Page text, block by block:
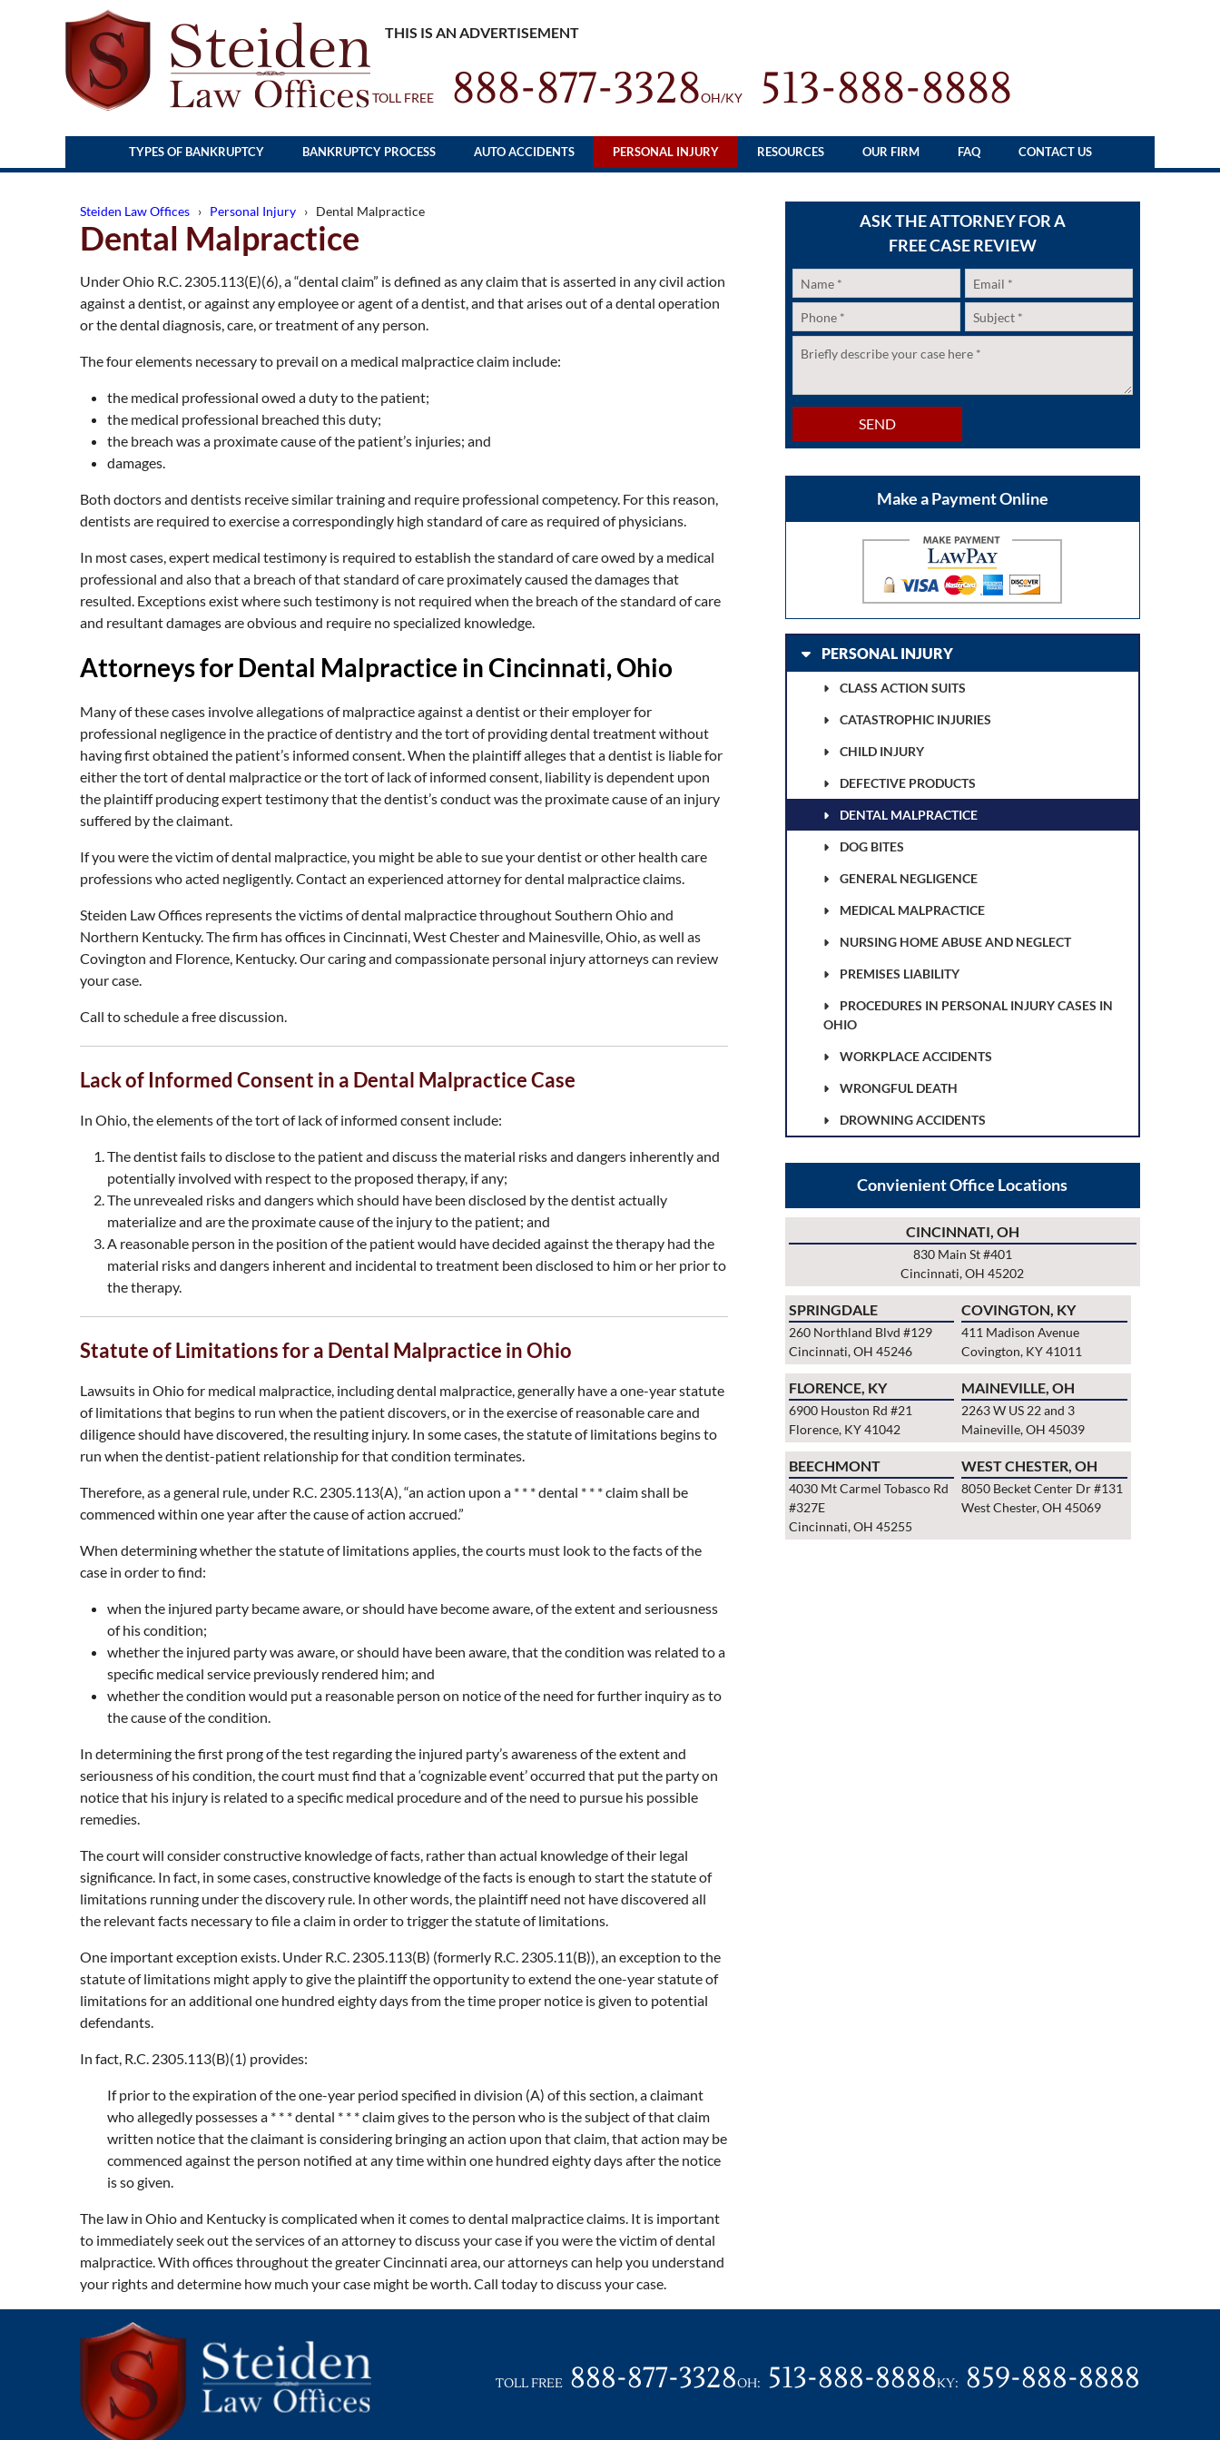
THIS IS AN ADVERTISEMENT
TOLL FREE 888-877-3328OH/KY 513-888-8888
TYPES OF BANKRUPTCY BANKRUPTCY PROCESS AUTO ACCIDENTS PERSONAL INJURY RESOURCES OUR FIRM FAQ CONTACT US
Steiden Law Offices › Personal Injury › Dental Malpractice
Dental Malpractice
Under Ohio R.C. 2305.113(E)(6), a “dental claim” is defined as any claim that is asserted in any civil action
against a dentist, or against any employee or agent of a dentist, and that arises out of a dental operation
or the dental diagnosis, care, or treatment of any person.
The four elements necessary to prevail on a medical malpractice claim include:
the medical professional owed a duty to the patient;
the medical professional breached this duty;
the breach was a proximate cause of the patient’s injuries; and
damages.
Both doctors and dentists receive similar training and require professional competency. For this reason,
dentists are required to exercise a correspondingly high standard of care as required of physicians.
In most cases, expert medical testimony is required to establish the standard of care owed by a medical
professional and also that a breach of that standard of care proximately caused the damages that
resulted. Exceptions exist where such testimony is not required when the breach of the standard of care
and resultant damages are obvious and require no specialized knowledge.
Attorneys for Dental Malpractice in Cincinnati, Ohio
Many of these cases involve allegations of malpractice against a dentist or their employer for
professional negligence in the practice of dentistry and the tort of providing dental treatment without
having first obtained the patient’s informed consent. When the plaintiff alleges that a dentist is liable for
either the tort of dental malpractice or the tort of lack of informed consent, liability is dependent upon
the plaintiff producing expert testimony that the dentist’s conduct was the proximate cause of an injury
suffered by the claimant.
If you were the victim of dental malpractice, you might be able to sue your dentist or other health care
professions who acted negligently. Contact an experienced attorney for dental malpractice claims.
Steiden Law Offices represents the victims of dental malpractice throughout Southern Ohio and
Northern Kentucky. The firm has offices in Cincinnati, West Chester and Mainesville, Ohio, as well as
Covington and Florence, Kentucky. Our caring and compassionate personal injury attorneys can review
your case.
Call to schedule a free discussion.
Lack of Informed Consent in a Dental Malpractice Case
In Ohio, the elements of the tort of lack of informed consent include:
The dentist fails to disclose to the patient and discuss the material risks and dangers inherently and
potentially involved with respect to the proposed therapy, if any;
The unrevealed risks and dangers which should have been disclosed by the dentist actually
materialize and are the proximate cause of the injury to the patient; and
A reasonable person in the position of the patient would have decided against the therapy had the
material risks and dangers inherent and incidental to treatment been disclosed to him or her prior to
the therapy.
Statute of Limitations for a Dental Malpractice in Ohio
Lawsuits in Ohio for medical malpractice, including dental malpractice, generally have a one-year statute
of limitations that begins to run when the patient discovers, or in the exercise of reasonable care and
diligence should have discovered, the resulting injury. In some cases, the statute of limitations begins to
run when the dentist-patient relationship for that condition terminates.
Therefore, as a general rule, under R.C. 2305.113(A), “an action upon a * * * dental * * * claim shall be
commenced within one year after the cause of action accrued.”
When determining whether the statute of limitations applies, the courts must look to the facts of the
case in order to find:
when the injured party became aware, or should have become aware, of the extent and seriousness
of his condition;
whether the injured party was aware, or should have been aware, that the condition was related to a
specific medical service previously rendered him; and
whether the condition would put a reasonable person on notice of the need for further inquiry as to
the cause of the condition.
In determining the first prong of the test regarding the injured party’s awareness of the extent and
seriousness of his condition, the court must find that a ‘cognizable event’ occurred that put the party on
notice that his injury is related to a specific medical procedure and of the need to pursue his possible
remedies.
The court will consider constructive knowledge of facts, rather than actual knowledge of their legal
significance. In fact, in some cases, constructive knowledge of the facts is enough to start the statute of
limitations running under the discovery rule. In other words, the plaintiff need not have discovered all
the relevant facts necessary to file a claim in order to trigger the statute of limitations.
One important exception exists. Under R.C. 2305.113(B) (formerly R.C. 2305.11(B)), an exception to the
statute of limitations might apply to give the plaintiff the opportunity to extend the one-year statute of
limitations for an additional one hundred eighty days from the time proper notice is given to potential
defendants.
In fact, R.C. 2305.113(B)(1) provides:
If prior to the expiration of the one-year period specified in division (A) of this section, a claimant
who allegedly possesses a * * * dental * * * claim gives to the person who is the subject of that claim
written notice that the claimant is considering bringing an action upon that claim, that action may be
commenced against the person notified at any time within one hundred eighty days after the notice
is so given.
The law in Ohio and Kentucky is complicated when it comes to dental malpractice claims. It is important
to immediately seek out the services of an attorney to discuss your case if you were the victim of dental
malpractice. With offices throughout the greater Cincinnati area, our attorneys can help you understand
your rights and determine how much your case might be worth. Call today to discuss your case.
ASK THE ATTORNEY FOR A
FREE CASE REVIEW
Name * Email*
Phone * Subject*
Untitled *
SEND
Make a Payment Online
PERSONAL INJURY
CLASS ACTION SUITS
CATASTROPHIC INJURIES
CHILD INJURY
DEFECTIVE PRODUCTS
DENTAL MALPRACTICE
DOG BITES
GENERAL NEGLIGENCE
MEDICAL MALPRACTICE
NURSING HOME ABUSE AND NEGLECT
PREMISES LIABILITY
PROCEDURES IN PERSONAL INJURY CASES IN
OHIO
WORKPLACE ACCIDENTS
WRONGFUL DEATH
DROWNING ACCIDENTS
Convienient Office Locations
CINCINNATI, OH
830 Main St #401
Cincinnati, OH 45202
SPRINGDALE
260 Northland Blvd #129
Cincinnati, OH 45246
COVINGTON, KY
411 Madison Avenue
Covington, KY 41011
FLORENCE, KY
6900 Houston Rd #21
Florence, KY 41042
MAINEVILLE, OH
2263 W US 22 and 3
Maineville, OH 45039
BEECHMONT
4030 Mt Carmel Tobasco Rd
#327E
Cincinnati, OH 45255
WEST CHESTER, OH
8050 Becket Center Dr #131
West Chester, OH 45069
TOLL FREE 888-877-3328OH: 513-888-8888KY: 859-888-8888